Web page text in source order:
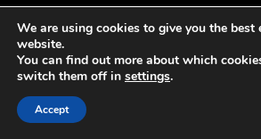
Email
We are using cookies to give you the best
website.
You can find out more about which
switch them off in settings.
Accept